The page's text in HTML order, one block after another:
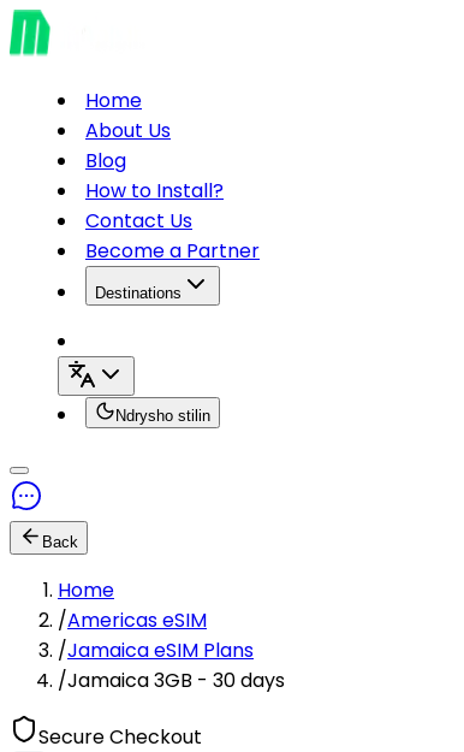
Home
About Us
Blog
How to Install?
Contact Us
Become a Partner
Destinations
Ndrysho stilin
Back
Home
/Americas eSIM
/Jamaica eSIM Plans
/Jamaica 3GB - 30 days
Secure Checkout